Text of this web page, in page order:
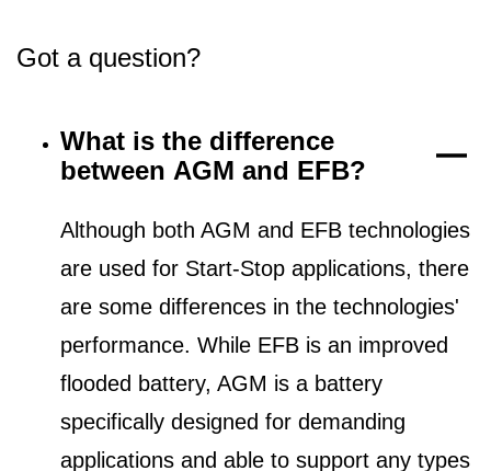
Got a question?
What is the difference
between AGM and EFB?
Although both AGM and EFB technologies
are used for Start-Stop applications, there
are some differences in the technologies'
performance. While EFB is an improved
flooded battery, AGM is a battery
specifically designed for demanding
applications and able to support any types